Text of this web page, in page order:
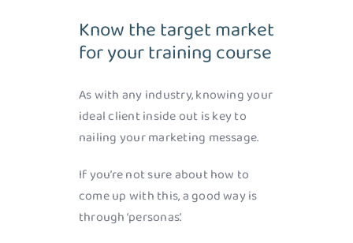
Know the target market
for your training course
As with any industry, knowing your
ideal client inside out is key to
nailing your marketing message.
If you’re not sure about how to
come up with this, a good way is
through ‘personas’.